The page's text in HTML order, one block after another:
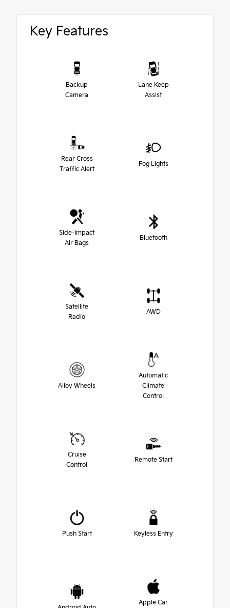
Key Features
Backup
Camera
Lane Keep
Assist
Rear Cross
Traffic Alert
Fog Lights
Side-Impact
Air Bags
Bluetooth
Satellite
Radio
AWD
Alloy Wheels
Automatic
Climate
Control
Cruise
Control
Remote Start
Push Start Keyless Entry
Apple Car